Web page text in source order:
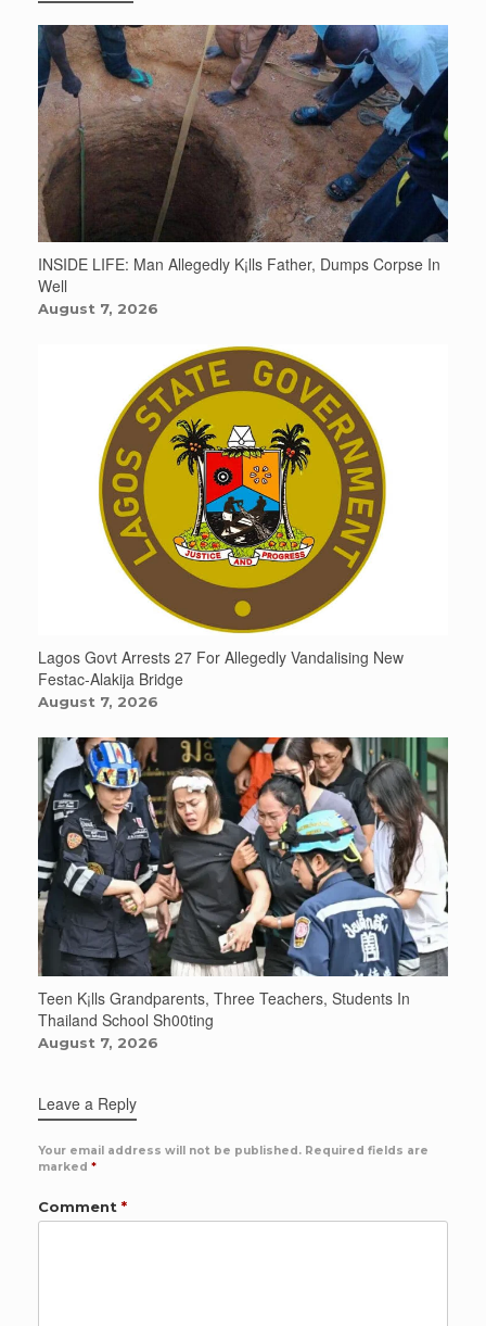
INSIDE LIFE: Man Allegedly K¡lls Father, Dumps Corpse In
Well
August 7, 2026
Lagos Govt Arrests 27 For Allegedly Vandalising New
Festac-Alakija Bridge
August 7, 2026
Teen K¡lls Grandparents, Three Teachers, Students In
Thailand School Sh00ting
August 7, 2026
Leave a Reply
Your email address will not be published. Required fields are
marked *
Comment *